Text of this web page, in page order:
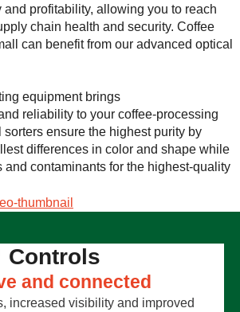
profitability, allowing you to reach
chain health and security. Coffee
can benefit from our advanced optical
equipment brings
reliability to your coffee-processing
sorters ensure the highest purity by
differences in color and shape while
and contaminants for the highest-quality
and connected
increased visibility and improved